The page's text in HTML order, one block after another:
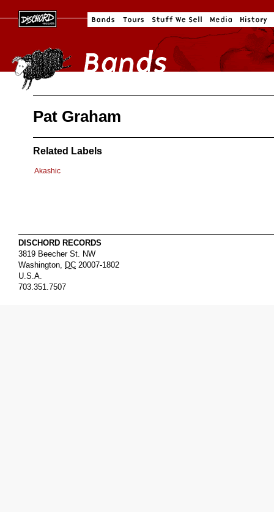
Pat Graham
Related Labels
Akashic
DISCHORD RECORDS
3819 Beecher St. NW
Washington DC 20007-1802
U.S.A.
703.351.7507